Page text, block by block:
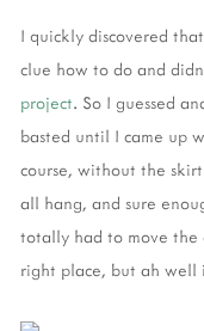
I quickly discovered
clue how to do and
project. So I guessed
basted until I came up
course, without the
all hang, and sure
totally had to move the
right place, but ah well